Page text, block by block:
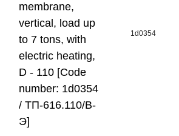
membrane,
vertical, load up
to 7 tons, with
electric heating,
D - 110 [Code
number: 1d0354
/ ТП-616.110/В-
Э]
1d0354